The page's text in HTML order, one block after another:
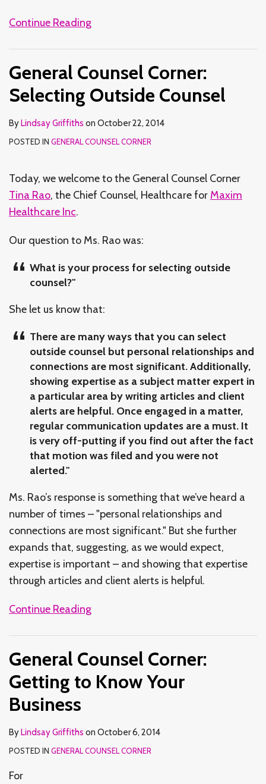
Continue Reading
General Counsel Corner:
Selecting Outside Counsel
ByLindsay Griffiths on October 22, 2014
POSTED IN GENERAL COUNSEL CORNER
Today, we welcome to the General Counsel Corner
Tina Rao, the Chief Counsel, Healthcare for Maxim
Healthcare Inc.
Our question to Ms. Rao was:
What is your process for selecting outside
counsel?"
She let us know that:
There are many ways that you can select
outside counsel but personal relationships and
connections are most significant. Additionally,
showing expertise as a subject matter expert in
a particular area by writing articles and client
alerts are helpful. Once engaged in a matter,
regular communication updates are a must. It
is very off-putting if you find out after the fact
that motion was filed and you were not
alerted."
Ms. Rao’s response is something that we’ve heard a
number of times – "personal relationships and
connections are most significant." But she further
expands that, suggesting, as we would expect,
expertise is important – and showing that expertise
through articles and client alerts is helpful.
Continue Reading
General Counsel Corner:
Getting to Know Your
Business
ByLindsay Griffiths on October 6, 2014
POSTED IN GENERAL COUNSEL CORNER
For